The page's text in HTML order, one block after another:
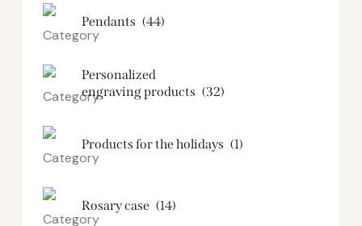
Pendants (44)
Personalized
engraving products (32)
Products for the holidays (1)
Rosary case (14)